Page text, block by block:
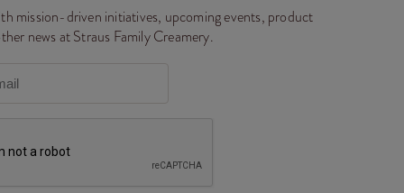
mission-driven initiatives, upcoming events, product
news at Straus Family Creamery.